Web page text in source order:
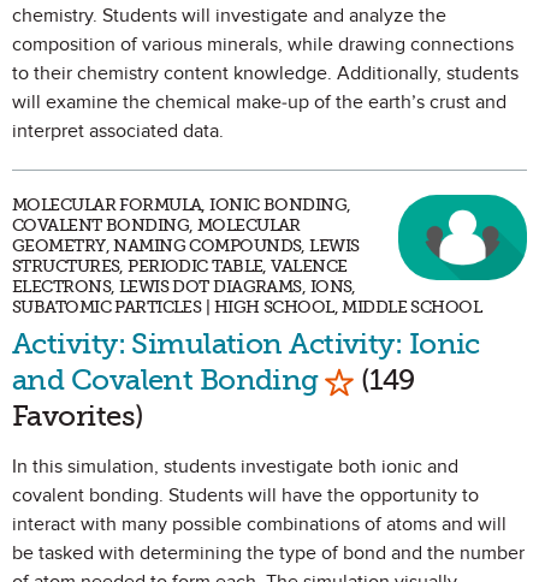
chemistry. Students will investigate and analyze the
composition of various minerals, while drawing connections
to their chemistry content knowledge. Additionally, students
will examine the chemical make-up of the earth’s crust and
interpret associated data.
MOLECULAR FORMULA, IONIC BONDING,
COVALENT BONDING, MOLECULAR
GEOMETRY, NAMING COMPOUNDS, LEWIS
STRUCTURES, PERIODIC TABLE, VALENCE
ELECTRONS, LEWIS DOT DIAGRAMS, IONS,
SUBATOMIC PARTICLES | HIGH SCHOOL, MIDDLE SCHOOL
Activity: Simulation Activity: Ionic
and Covalent Bonding Mark as
(149
Favorites)
In this simulation, students investigate both ionic and
covalent bonding. Students will have the opportunity to
interact with many possible combinations of atoms and will
be tasked with determining the type of bond and the number